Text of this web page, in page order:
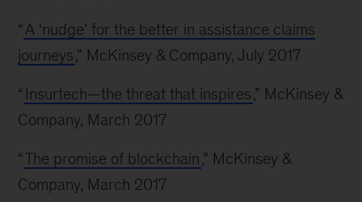
“ A ‘nudge’ for the better in assistance claims
journeys,” McKinsey & Company, July 2017
“ Insurtech—the threat that inspires,” McKinsey &
Company, March 2017
“The promise of blockchain,” McKinsey &
Company, March 2017